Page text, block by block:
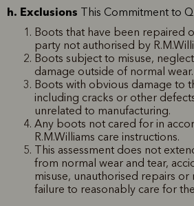
h. Exclusions This Commitment to
Boots that have been repaired
party not authorised by
Boots subject to misuse,
damage outside of normal wear.
Boots with obvious damage to
including cracks or other
unrelated to manufacturing.
Any boots not cared for in
R.M.Williams care instructions.
This assessment does not
from normal wear and tear,
misuse, unauthorised repairs
failure to reasonably care for